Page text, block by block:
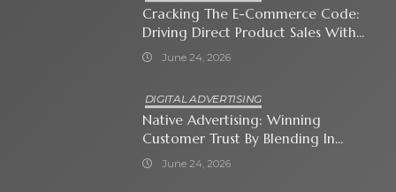
Cracking The E-Commerce Code:
Driving Direct Product Sales With
Shopping Ads
June 24, 2026
DIGITAL ADVERTISING
Native Advertising: Winning
Customer Trust By Blending In
With Premium Content
June 24, 2026